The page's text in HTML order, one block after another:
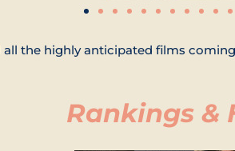
all the highly anticipated films
Rankings &